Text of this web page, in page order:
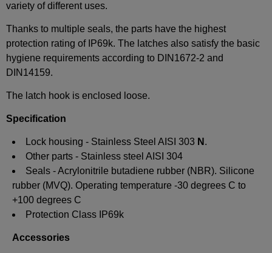
variety of different uses.
Thanks to multiple seals, the parts have the highest
protection rating of IP69k. The latches also satisfy the basic
hygiene requirements according to DIN1672-2 and
DIN14159.
The latch hook is enclosed loose.
Specification
Lock housing - Stainless Steel AISI 303 N .
Other parts - Stainless steel AISI 304
Seals - Acrylonitrile butadiene rubber (NBR). Silicone
rubber (MVQ). Operating temperature -30 degrees C to
+100 degrees C
Protection Class IP69k
Accessories